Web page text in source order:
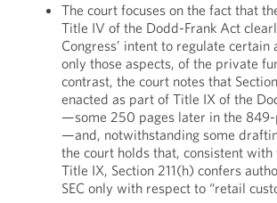
The court focuses on the fact that
Title IV of the Dodd-Frank Act
Congress’ intent to regulate certain
only those aspects, of the private
contrast, the court notes that
enacted as part of Title IX of the
—some 250 pages later in the 849-
—and, notwithstanding some
the court holds that, consistent with
Title IX, Section 211(h) confers
SEC only with respect to “retail